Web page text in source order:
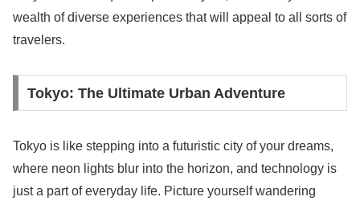
wealth of diverse experiences that will appeal to all sorts of
travelers.
Tokyo: The Ultimate Urban Adventure
Tokyo is like stepping into a futuristic city of your dreams,
where neon lights blur into the horizon, and technology is
just a part of everyday life. Picture yourself wandering